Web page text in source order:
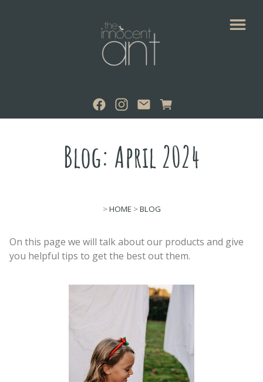
Blog: April 2024
>HOME >BLOG
On this page we will talk about our products and give
you helpful tips to get the best out them.